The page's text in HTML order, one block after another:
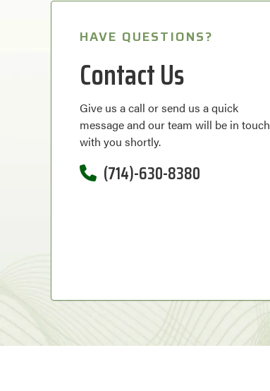
HAVE QUESTIONS?
Contact Us
Give us a call or send us a quick
message and our team will be in touch
with you shortly.
(714)-630-8380